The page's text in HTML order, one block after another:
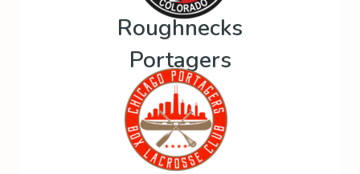
Roughnecks
Portagers